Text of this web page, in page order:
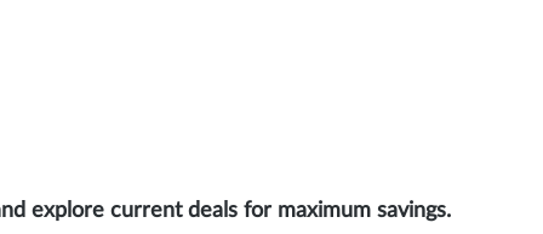
explore current deals for maximum savings.